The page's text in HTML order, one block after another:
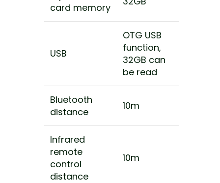
card memory
USB
OTG USB
function,
32GB can
be read
Bluetooth
distance
10m
Infrared
remote
control
distance
10m